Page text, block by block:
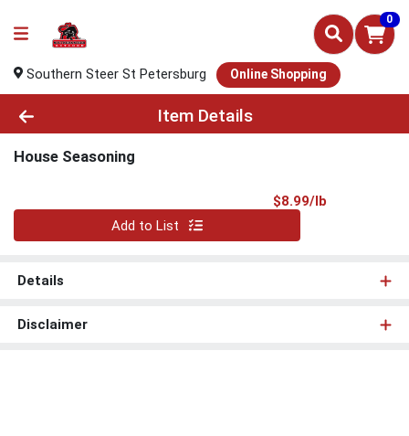
0
Southern Steer St Petersburg Online Shopping
Product Details Page
Item Details
House Seasoning
$8.99/lb
Quantity 0.00 lb
Add to List
Details
Disclaimer